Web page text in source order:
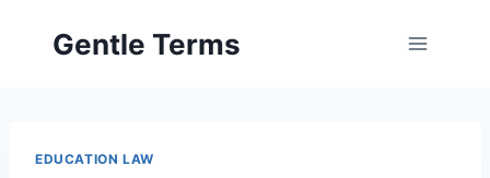
Gentle Terms
EDUCATION LAW